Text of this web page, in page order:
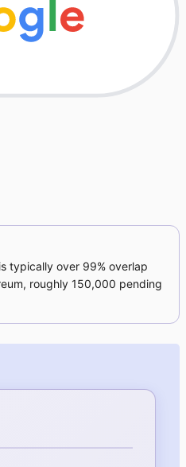
typically over 99% overlap
roughly 150,000 pending